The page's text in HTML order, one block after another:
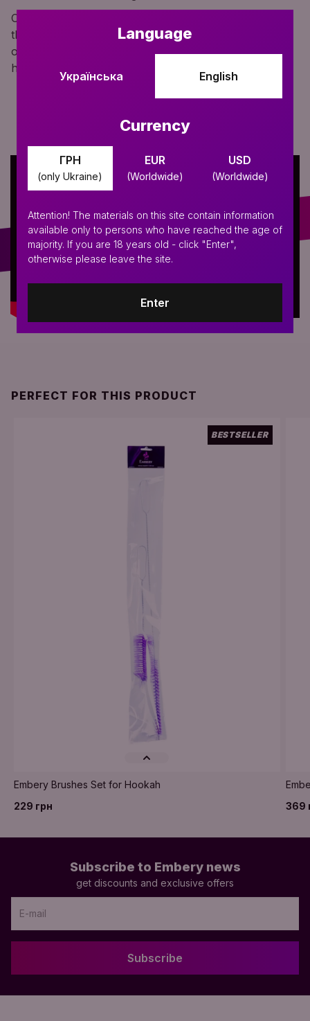
Convenience for use with mini hookahs is ensured by
the detachable design. You can quickly unscrew half
of the mouthpiece and compactly store it in your
hookah bag.
PERFECT FOR THIS PRODUCT
BESTSELLER
Embery Brushes Set for Hookah
229 грн
369
Subscribe to Embery news
get discounts and exclusive offers
Subscribe
Language
Українська English
Currency
ГРН
(only Ukraine)
EUR
(Worldwide)
USD
(Worldwide)
Attention! The materials on this site contain information
available only to persons who have reached the age of
majority. If you are 18 years old - click "Enter",
otherwise please leave the site.
Enter